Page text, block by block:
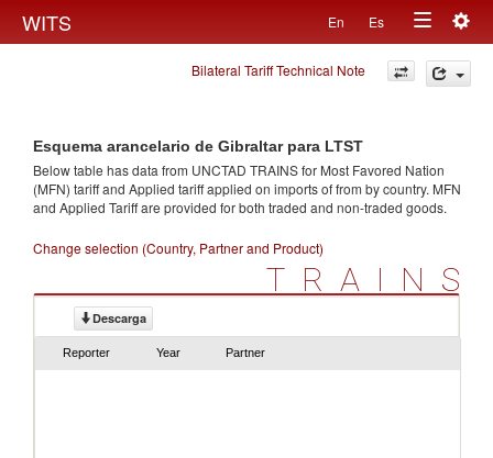
WITS En Es
Toggle
navigation
Bilateral Tariff Technical Note
Esquema arancelario de Gibraltar para LTST
Below table has data from UNCTAD TRAINS for Most Favored Nation
(MFN) tariff and Applied tariff applied on imports offrom by country. MFN
and Applied Tariff are provided for both traded and non-traded goods.
Change selection (Country, Partner and Product)
TRAINS
Descarga
Reporter Year Partner